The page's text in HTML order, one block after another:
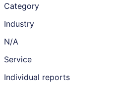
Category
Industry
N/A
Service
Individual reports